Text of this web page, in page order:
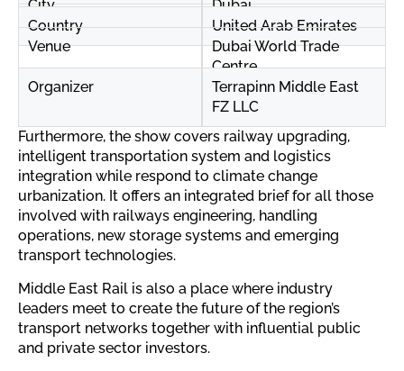
City
Dubai
Country
United Arab Emirates
Venue
Dubai World Trade
Centre
Organizer
Terrapinn Middle East
FZ LLC
Furthermore, the show covers railway upgrading,
intelligent transportation system and logistics
integration while respond to climate change
urbanization. It offers an integrated brief for all those
involved with railways engineering, handling
operations, new storage systems and emerging
transport technologies.
Middle East Rail is also a place where industry
leaders meet to create the future of the region’s
transport networks together with influential public
and private sector investors.